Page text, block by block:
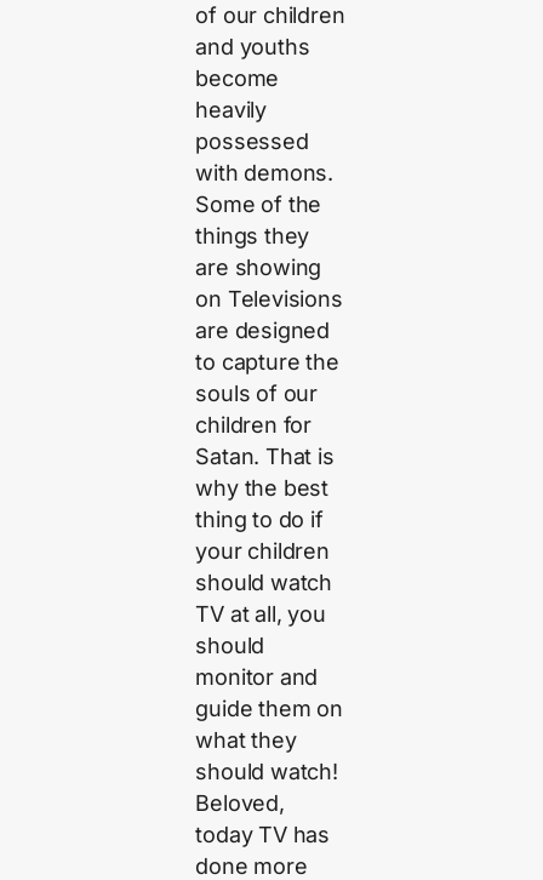
of our children
and youths
become
heavily
possessed
with demons.
Some of the
things they
are showing
on Televisions
are designed
to capture the
souls of our
children for
Satan. That is
why the best
thing to do if
your children
should watch
TV at all, you
should
monitor and
guide them on
what they
should watch!
Beloved,
today TV has
done more